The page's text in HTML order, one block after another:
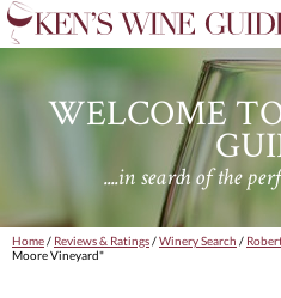
WELCOME
....in search of the
Home/ Reviews & Ratings/Winery Search /
Moore Vineyard"